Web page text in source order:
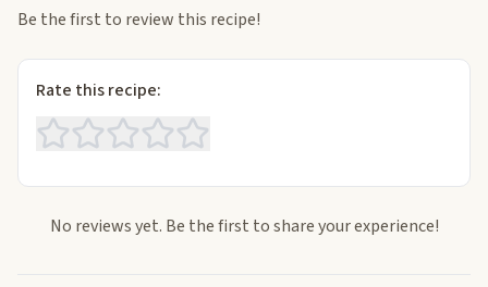
Be the first to review this recipe!
Rate this recipe:
No reviews yet. Be the first to share your experience!